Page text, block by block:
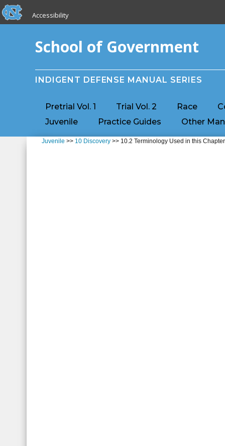
Skip to main content
skip to the end of the global utility bar
Accessibility
School of Government
INDIGENT DEFENSE MANUAL SERIES
Pretrial Vol. 1 Trial Vol. 2 Race
Juvenile
Practice Guides Other
Juvenile >> 10 Discovery >> 10.2 Terminology Used in this Chapter